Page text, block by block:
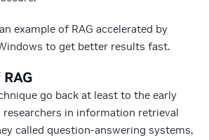
example of RAG accelerated by
to get better results fast.
go back at least to the early
researchers in information retrieval
called question-answering systems,